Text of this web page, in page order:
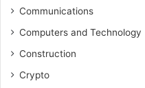
Communications
Computers and Technology
Construction
Crypto